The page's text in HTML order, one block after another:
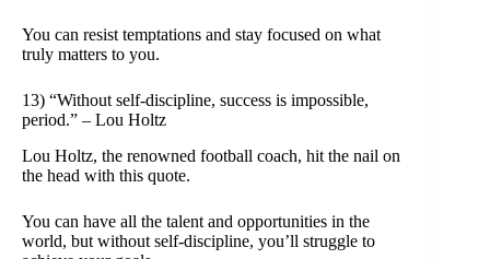
You can resist temptations and stay focused on what
truly matters to you.
13) “Without self-discipline, success is impossible,
period.” – Lou Holtz
Lou Holtz, the renowned football coach, hit the nail on
the head with this quote.
You can have all the talent and opportunities in the
world, but without self-discipline, you’ll struggle to